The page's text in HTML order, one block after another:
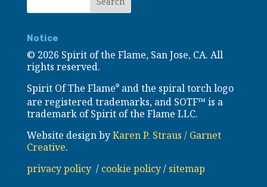
Notice
© 2026 Spirit of the Flame, San Jose, CA. All
rights reserved.
Spirit Of The Flame®and the spiral torch logo
are registered trademarks, and SOTF™ is a
trademark of Spirit of the Flame LLC.
Website design byKaren P. Straus / Garnet
Creative.
privacy policy/ cookie policy/ sitemap